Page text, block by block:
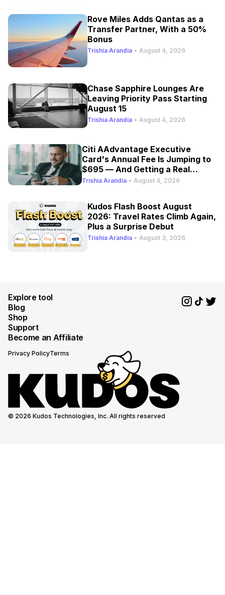
Rove Miles Adds Qantas as a
Transfer Partner, With a 50%
Bonus
Trishia Arandia • August 4, 2026
Chase Sapphire Lounges Are
Leaving Priority Pass Starting
August 15
Trishia Arandia • August 4, 2026
Citi AAdvantage Executive
Card's Annual Fee Is Jumping to
$695 — And Getting a Real
Refresh
Trishia Arandia • August 4, 2026
Kudos Flash Boost August
2026: Travel Rates Climb Again,
Plus a Surprise Debut
Trishia Arandia • August 3, 2026
Explore tool
Blog
Shop
Support
Become an Affiliate
Privacy PolicyTerms
© 2026 Kudos Technologies, Inc. All rights reserved